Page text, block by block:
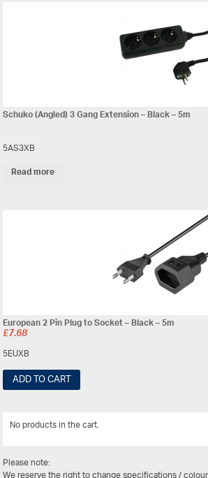
Schuko (Angled) 3 Gang Extension – Black – 5m
5AS3XB
Read more
European 2 Pin Plug to Socket – Black – 5m
£7.68
5EUXB
ADD TO CART
No products in the cart.
Please note: